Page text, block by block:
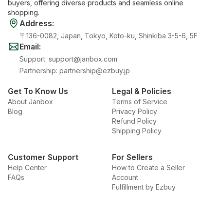
buyers, offering diverse products and seamless online
shopping.
Address:
〒136-0082, Japan, Tokyo, Koto-ku, Shinkiba 3-5-6, 5F
Email:
Support: support@janbox.com
Partnership: partnership@ezbuy.jp
Get To Know Us
About Janbox
Blog
Legal & Policies
Terms of Service
Privacy Policy
Refund Policy
Shipping Policy
Customer Support
Help Center
FAQs
For Sellers
How to Create a Seller
Account
Fulfillment by Ezbuy